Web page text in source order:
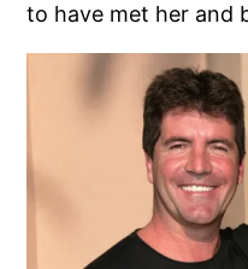
to have met her and